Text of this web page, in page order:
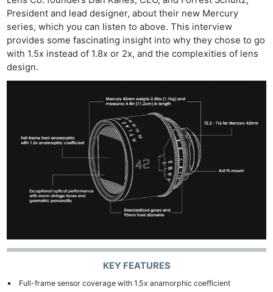
President and lead designer, about their new Mercury
series, which you can listen to above. This interview
provides some fascinating insight into why they chose to go
with 1.5x instead of 1.8x or 2x, and the complexities of lens
design.
KEY FEATURES
Full-frame sensor coverage with 1.5x anamorphic coefficient